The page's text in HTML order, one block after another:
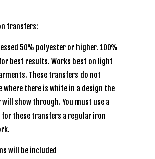
transfers:
50% polyester or higher. 100%
best results. Works best on light
These transfers do not
there is white in a design the
show through. You must use a
for these transfers a regular iron
will be included